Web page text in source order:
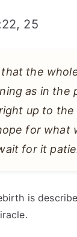
25
that the
as in the
up to
for what
for it
is